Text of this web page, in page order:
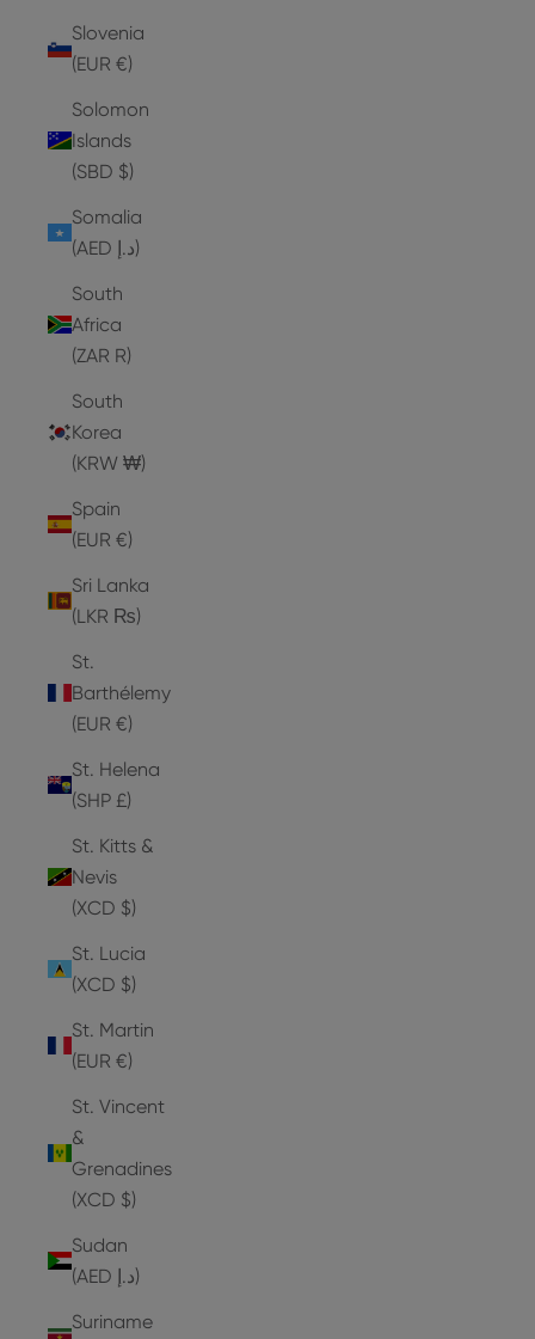
Slovenia
(EUR €)
Solomon
Islands
(SBD $)
Somalia
(AED د.إ)
South
Africa
(ZAR R)
South
Korea
(KRW ₩)
Spain
(EUR €)
Sri Lanka
(LKR ₨)
St.
Barthélemy
(EUR €)
St. Helena
(SHP £)
St. Kitts &
Nevis
(XCD $)
St. Lucia
(XCD $)
St. Martin
(EUR €)
St. Vincent
&
Grenadines
(XCD $)
Sudan
(AED د.إ)
Suriname